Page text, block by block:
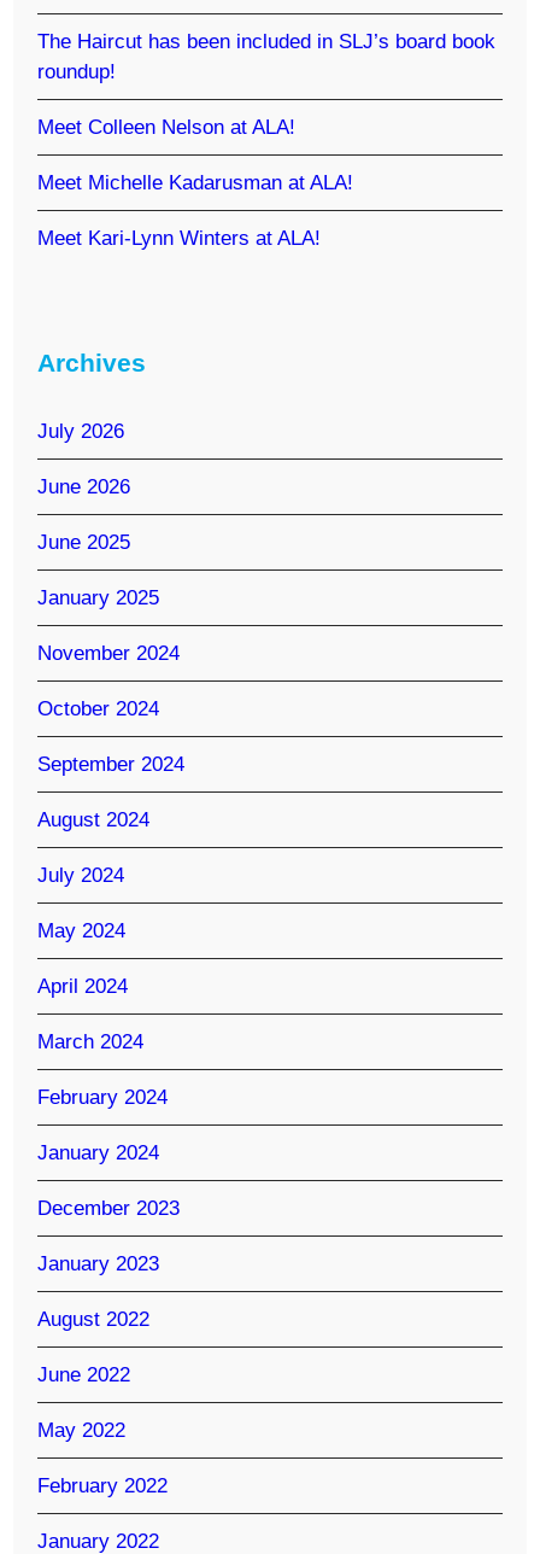
The Haircut has been included in SLJ’s board book
roundup!
Meet Colleen Nelson at ALA!
Meet Michelle Kadarusman at ALA!
Meet Kari-Lynn Winters at ALA!
Archives
July 2026
June 2026
June 2025
January 2025
November 2024
October 2024
September 2024
August 2024
July 2024
May 2024
April 2024
March 2024
February 2024
January 2024
December 2023
January 2023
August 2022
June 2022
May 2022
February 2022
January 2022